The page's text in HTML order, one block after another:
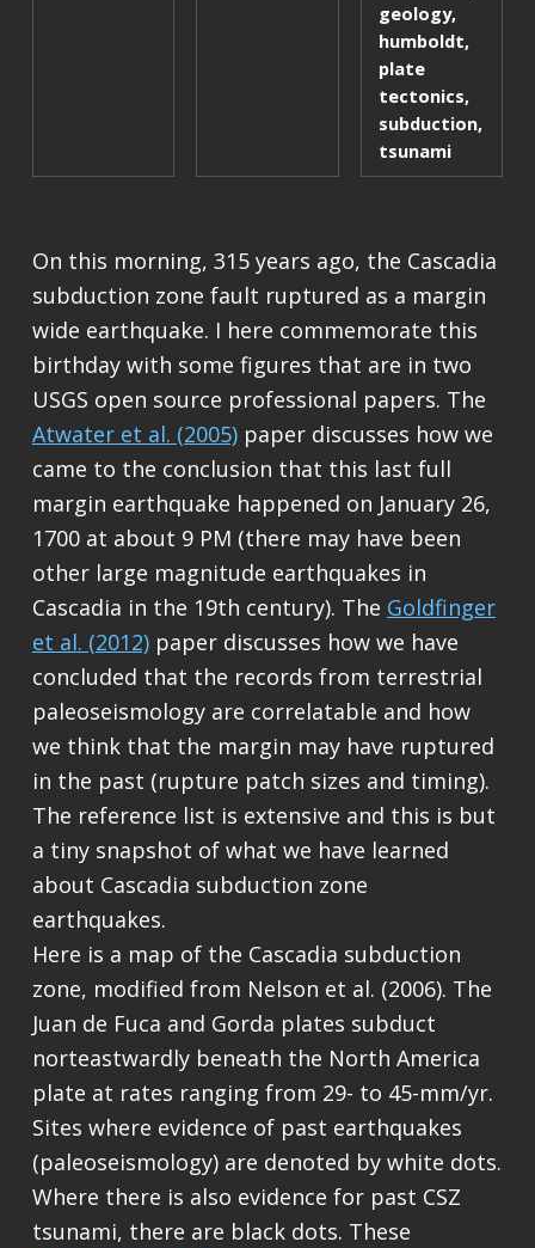
geology,
humboldt,
plate
tectonics,
subduction,
tsunami
On this morning, 315 years ago, the Cascadia
subduction zone fault ruptured as a margin
wide earthquake. I here commemorate this
birthday with some figures that are in two
USGS open source professional papers. The
Atwater et al. (2005)paper discusses how we
came to the conclusion that this last full
margin earthquake happened on January 26,
1700 at about 9 PM (there may have been
other large magnitude earthquakes in
Cascadia in the 19th century). The Goldfinger
et al. (2012)paper discusses how we have
concluded that the records from terrestrial
paleoseismology are correlatable and how
we think that the margin may have ruptured
in the past (rupture patch sizes and timing).
The reference list is extensive and this is but
a tiny snapshot of what we have learned
about Cascadia subduction zone
earthquakes.
Here is a map of the Cascadia subduction
zone, modified from Nelson et al. (2006). The
Juan de Fuca and Gorda plates subduct
norteastwardly beneath the North America
plate at rates ranging from 29- to 45-mm/yr.
Sites where evidence of past earthquakes
(paleoseismology) are denoted by white dots.
Where there is also evidence for past CSZ
tsunami, there are black dots. These